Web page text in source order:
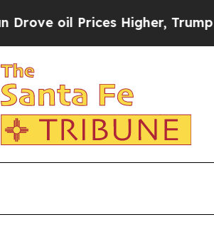
oil Prices Higher, Trump